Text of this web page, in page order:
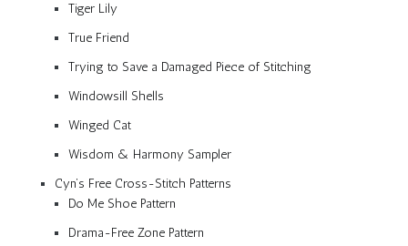
Tiger Lily
True Friend
Trying to Save a Damaged Piece of Stitching
Windowsill Shells
Winged Cat
Wisdom & Harmony Sampler
Cyn’s Free Cross-Stitch Patterns
Do Me Shoe Pattern
Drama-Free Zone Pattern